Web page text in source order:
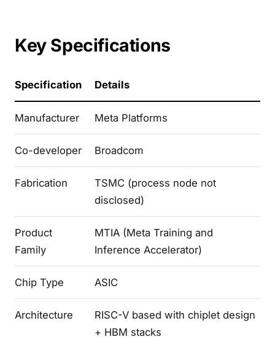
Key Specifications
Specification Details
Manufacturer Meta Platforms
Co-developer Broadcom
Fabrication
TSMC (process node not
disclosed)
Product
Family
MTIA (Meta Training and
Inference Accelerator)
Chip Type ASIC
Architecture
RISC-V based with chiplet design
+ HBM stacks